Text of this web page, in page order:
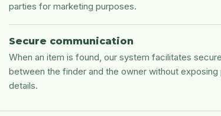
parties for marketing purposes.
Secure communication
When an item is found, our system facilitates
between the finder and the owner without
details.